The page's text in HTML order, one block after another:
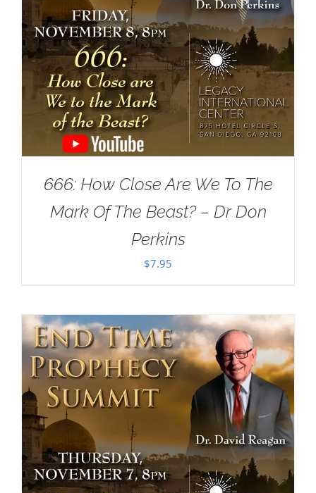
666: How Close Are We To The
Mark Of The Beast? – Dr Don
Perkins
$7.95